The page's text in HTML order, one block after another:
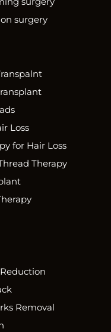
surgery
Loss
for Hair Loss
Therapy
Removal